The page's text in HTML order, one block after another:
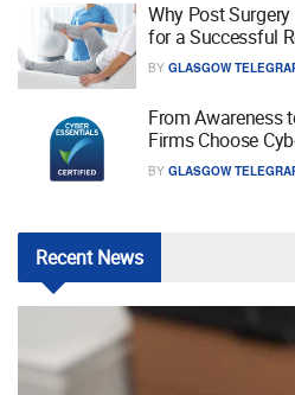
Why Post
for a Successful
BY GLASGOW
From Awareness
Firms Choose
BY GLASGOW
RecentNews